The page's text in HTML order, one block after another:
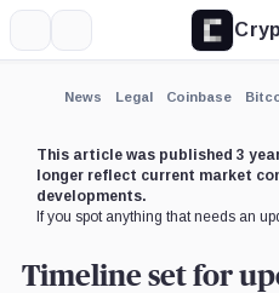
News Legal Coinbase
This article was published 3
longer reflect current market
developments.
If you spot anything that needs an
Timeline set for
Expand